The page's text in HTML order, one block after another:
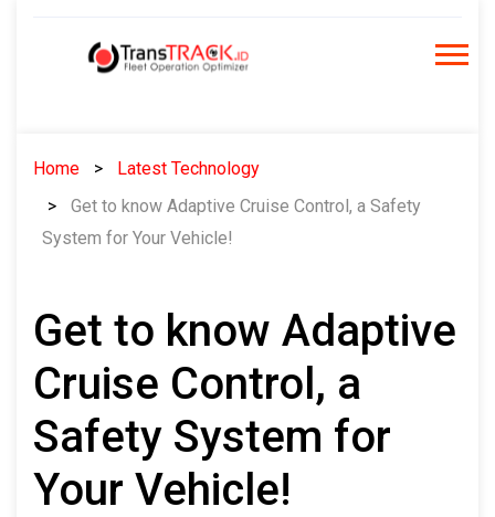
Home
Latest Technology
Get to know Adaptive Cruise Control, a Safety
System for Your Vehicle!
Get to know Adaptive
Cruise Control, a
Safety System for
Your Vehicle!